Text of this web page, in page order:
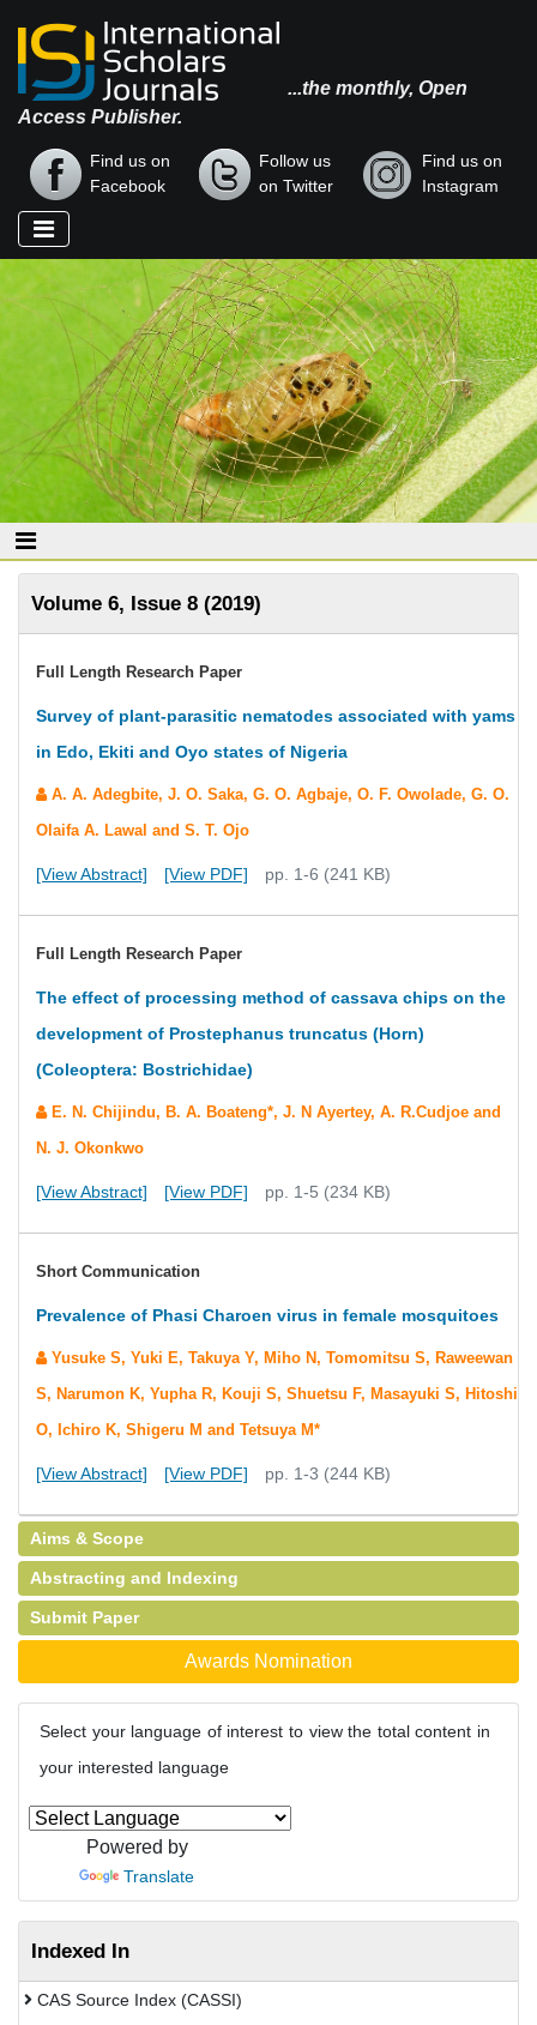
...the monthly, Open
Access Publisher.
Find us on
Facebook
Follow us
on Twitter
Find us on
Instagram
Volume 6, Issue 8 (2019)
Full Length Research Paper
Survey of plant-parasitic nematodes associated with yams
in Edo, Ekiti and Oyo states of Nigeria
A. A. Adegbite, J. O. Saka, G. O. Agbaje, O. F. Owolade, G. O.
Olaifa A. Lawal and S. T. Ojo
[View Abstract] [View PDF] pp. 1-6 (241 KB)
Full Length Research Paper
The effect of processing method of cassava chips on the
development of Prostephanus truncatus (Horn)
(Coleoptera: Bostrichidae)
E. N. Chijindu, B. A. Boateng*, J. N Ayertey, A. R.Cudjoe and
N. J. Okonkwo
[View Abstract] [View PDF] pp. 1-5 (234 KB)
Short Communication
Prevalence of Phasi Charoen virus in female mosquitoes
Yusuke S, Yuki E, Takuya Y, Miho N, Tomomitsu S, Raweewan
S, Narumon K, Yupha R, Kouji S, Shuetsu F, Masayuki S, Hitoshi
O, Ichiro K, Shigeru M and Tetsuya M*
[View Abstract] [View PDF] pp. 1-3 (244 KB)
Aims & Scope
Abstracting and Indexing
Submit Paper
Awards Nomination
Select your language of interest to view the total content in
your interested language
Powered by
Translate
Indexed In
CAS Source Index (CASSI)